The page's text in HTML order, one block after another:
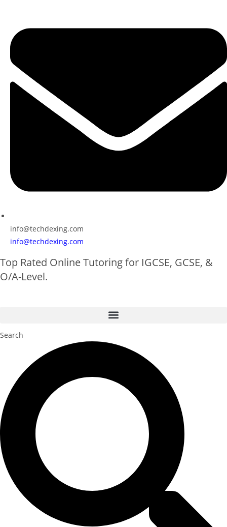
info@techdexing.com
info@techdexing.com
Top Rated Online Tutoring for IGCSE, GCSE, &
O/A-Level.
Search